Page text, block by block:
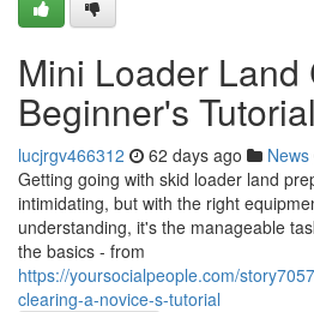
Mini Loader Land
Beginner's Tutorial
lucjrgv466312 62 days ago News
Getting going with skid loader land
intimidating, but with the right
understanding, it's the manageable
the basics - from
https://yoursocialpeople.com/
clearing-a-novice-s-tutorial